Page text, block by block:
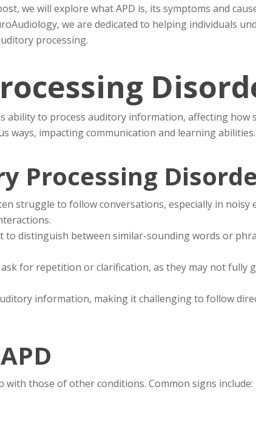
we will explore what APD is, its symptoms and
we are dedicated to helping individuals
processing.
ability to process auditory information, affecting how
ways, impacting communication and learning abilities.
Processing
struggle to follow conversations, especially in noisy
to distinguish between similar-sounding words or
for repetition or clarification, as they may not fully
information, making it challenging to follow
those of other conditions. Common signs include: